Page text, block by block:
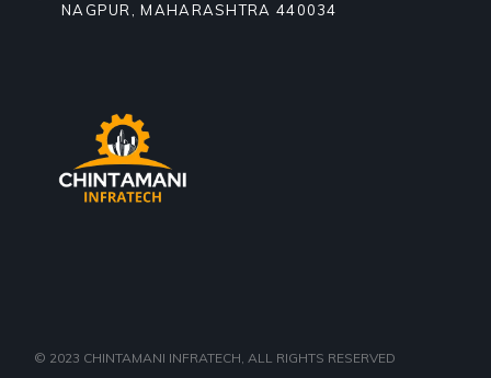
NAGPUR, MAHARASHTRA 440034
© 2023 CHINTAMANI INFRATECH, ALL RIGHTS RESERVED